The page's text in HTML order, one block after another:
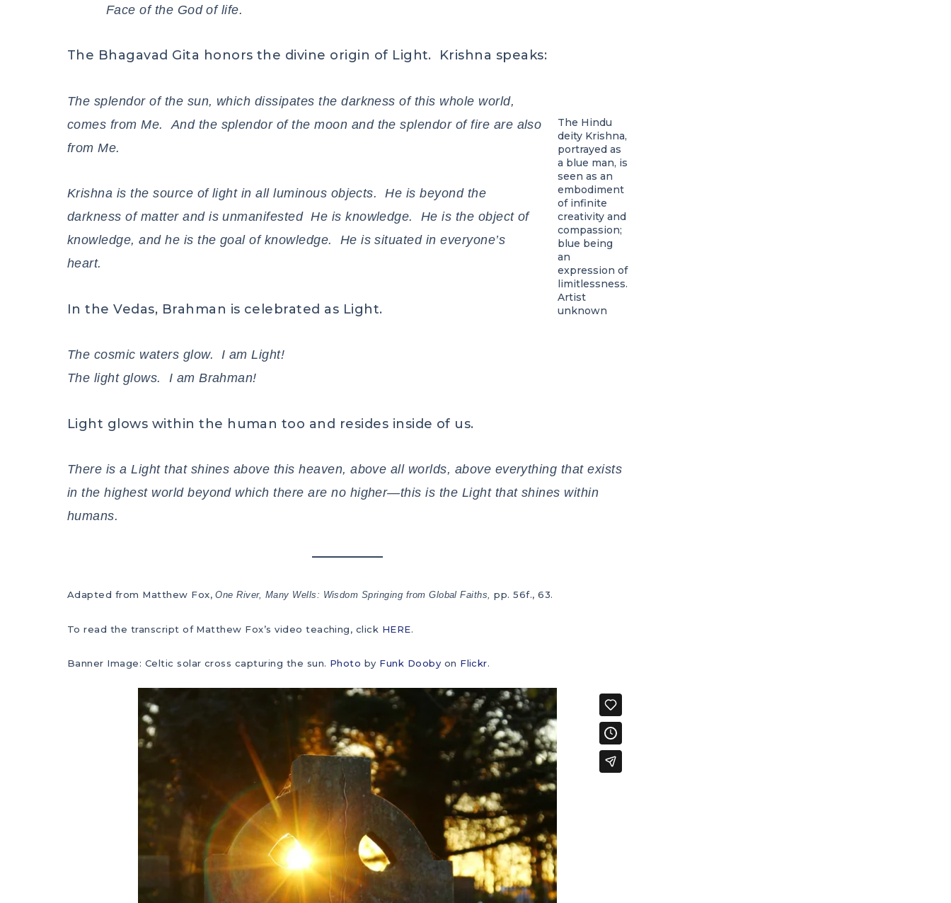
Face of the God of life.
The Bhagavad Gita honors the divine origin of Light. Krishna speaks:
The Hindu
deity Krishna,
portrayed as
a blue man, is
seen as an
embodiment
of infinite
creativity and
compassion;
blue being
an
expression of
limitlessness.
Artist
unknown
The splendor of the sun, which dissipates the darkness of this whole world,
comes from Me. And the splendor of the moon and the splendor of fire are also
from Me.
Krishna is the source of light in all luminous objects. He is beyond the
darkness of matter and is unmanifested He is knowledge. He is the object of
knowledge, and he is the goal of knowledge. He is situated in everyone’s
heart.
In the Vedas, Brahman is celebrated as Light.
The cosmic waters glow. I am Light!
The light glows. I am Brahman!
Light glows within the human too and resides inside of us.
There is a Light that shines above this heaven, above all worlds, above everything that exists
in the highest world beyond which there are no higher—this is the Light that shines within
humans.
Adapted from Matthew Fox,One River, Many Wells: Wisdom Springing from Global Faiths, pp. 56f., 63.
To read the transcript of Matthew Fox’s video teaching, click HERE.
Banner Image: Celtic solar cross capturing the sun. Photo by Funk Dooby on Flickr.